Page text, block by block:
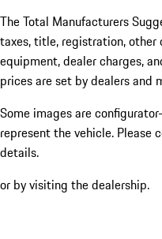
The Total Manufacturers
taxes, title, registration,
equipment, dealer charges,
prices are set by dealers and
Some images are
represent the vehicle. Please
details.
or by visiting the dealership.